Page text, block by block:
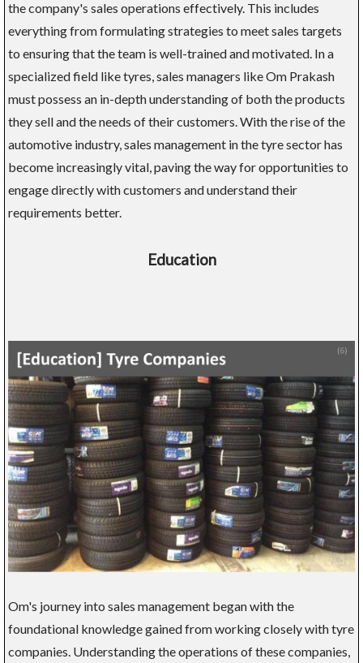
the company's sales operations effectively. This includes
everything from formulating strategies to meet sales targets
to ensuring that the team is well-trained and motivated. In a
specialized field like tyres, sales managers like Om Prakash
must possess an in-depth understanding of both the products
they sell and the needs of their customers. With the rise of the
automotive industry, sales management in the tyre sector has
become increasingly vital, paving the way for opportunities to
engage directly with customers and understand their
requirements better.
Education
Om's journey into sales management began with the
foundational knowledge gained from working closely with tyre
companies. Understanding the operations of these companies,